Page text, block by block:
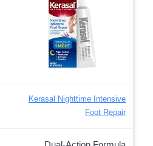
Kerasal Nighttime Intensive
Foot Repair